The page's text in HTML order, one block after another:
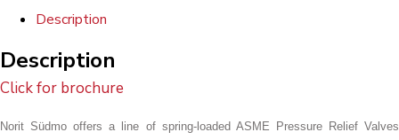
Description
Description
Click for brochure
Norit Südmo offers a line of spring-loaded ASME Pressure Relief Valves